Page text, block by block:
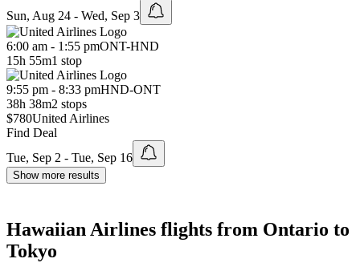
Sun, Aug 24 - Wed, Sep 3
6:00 am - 1:55 pmONT-HND
15h 55m1 stop
9:55 pm - 8:33 pmHND-ONT
38h 38m2 stops
$780United Airlines
Find Deal
Tue, Sep 2 - Tue, Sep 16
Show more results
Hawaiian Airlines flights from Ontario to
Tokyo